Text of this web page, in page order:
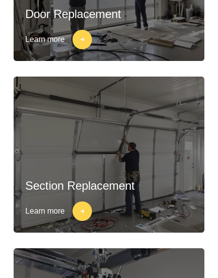
Door Replacement
Learn more
Section Replacement
Learn more